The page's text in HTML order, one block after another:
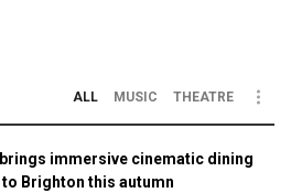
ALL MUSIC THEATRE
immersive cinematic dining
Brighton this autumn